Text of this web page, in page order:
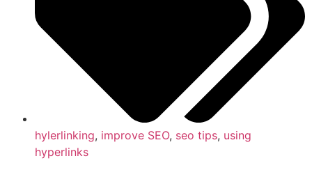
hylerlinking, improve SEO, seo tips, using
hyperlinks